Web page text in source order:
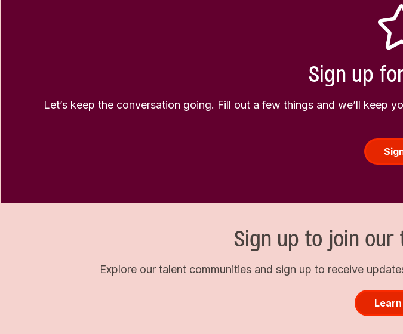
Sign up
Let’s keep the conversation going. Fill out a few things and we’ll keep
Sign up to join
Explore our talent communities and sign up to receive